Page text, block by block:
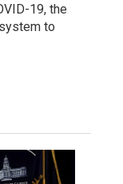
19, the
to